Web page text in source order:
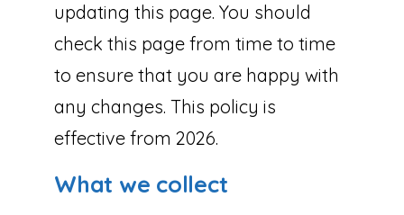
updating this page. You should
check this page from time to time
to ensure that you are happy with
any changes. This policy is
effective from 2026.
What we collect